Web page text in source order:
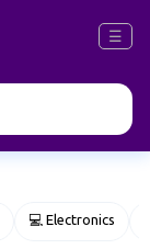
☰
💻 Electronics